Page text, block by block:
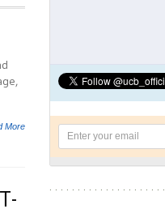
More